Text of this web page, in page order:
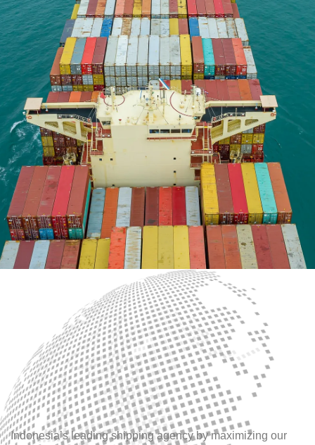
Indonesia’s leading shipping agency by maximizing our